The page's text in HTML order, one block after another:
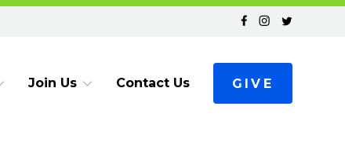
Join Us Contact Us GIVE